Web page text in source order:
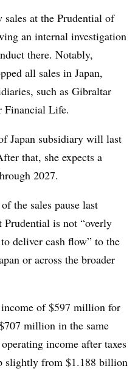
sales at the Prudential of
an internal investigation
there. Notably,
all sales in Japan,
such as Gibraltar
Financial Life.
Japan subsidiary will last
that, she expects a
2027.
the sales pause last
is not “overly
deliver cash flow” to the
or across the broader
of $597 million for
million in the same
income after taxes
slightly from $1.188 billion